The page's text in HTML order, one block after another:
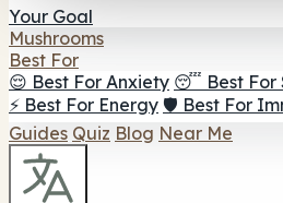
Your Goal
Mushrooms
Best For
😌 Best For Anxiety 😴 Best For
⚡ Best For Energy 🛡️ Best For
Guides Quiz Blog Near Me